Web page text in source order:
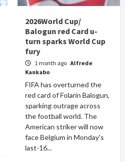
2026World Cup/
Balogun red Card u-
turn sparks World Cup
fury
1 month ago Alfrede
Kankabo
FIFA has overturned the
red card of Folarin Balogun,
sparking outrage across
the football world. The
American striker will now
face Belgium in Monday's
last-16...